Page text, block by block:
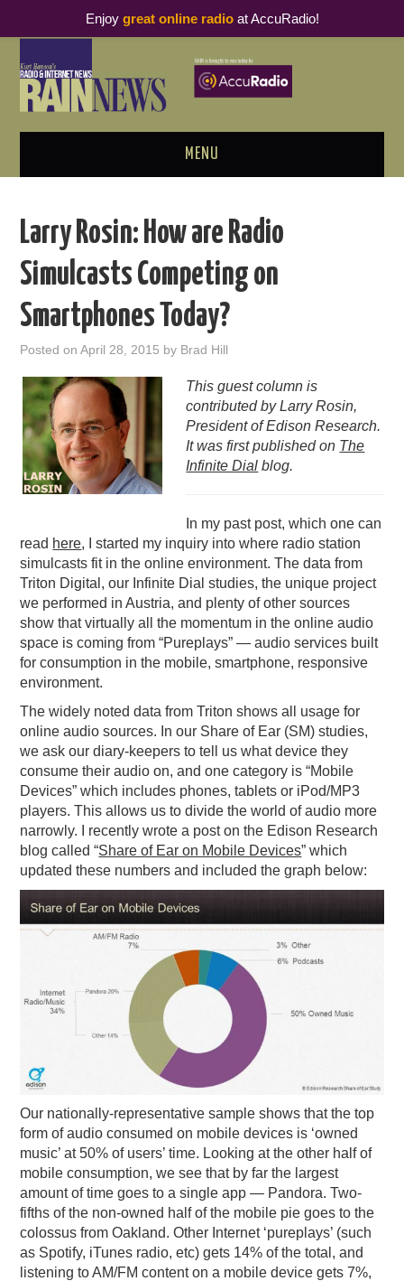
MENU
PODCAST BUSINESS LUNCH
THOUGHT LEADERS
RAIN SUMMITS
PODCASTING
Larry Rosin: How are Radio
Simulcasts Competing on
Smartphones Today?
Posted onApril 28, 2015 by Brad Hill
This guest column is
contributed by Larry Rosin,
President of Edison Research.
It was first published on The
Infinite Dial blog.
In my past post, which one can
read here, I started my inquiry into where radio station
simulcasts fit in the online environment. The data from
Triton Digital, our Infinite Dial studies, the unique project
we performed in Austria, and plenty of other sources
show that virtually all the momentum in the online audio
space is coming from “Pureplays” — audio services built
for consumption in the mobile, smartphone, responsive
environment.
The widely noted data from Triton shows all usage for
online audio sources. In our Share of Ear (SM) studies,
we ask our diary-keepers to tell us what device they
consume their audio on, and one category is “Mobile
Devices” which includes phones, tablets or iPod/MP3
players. This allows us to divide the world of audio more
narrowly. I recently wrote a post on the Edison Research
blog called “Share of Ear on Mobile Devices” which
updated these numbers and included the graph below:
Our nationally-representative sample shows that the top
form of audio consumed on mobile devices is ‘owned
music’ at 50% of users’ time. Looking at the other half of
mobile consumption, we see that by far the largest
amount of time goes to a single app — Pandora. Two-
fifths of the non-owned half of the mobile pie goes to the
colossus from Oakland. Other Internet ‘pureplays’ (such
as Spotify, iTunes radio, etc) gets 14% of the total, and
listening to AM/FM content on a mobile device gets 7%,
Enjoy great online radioat AccuRadio!